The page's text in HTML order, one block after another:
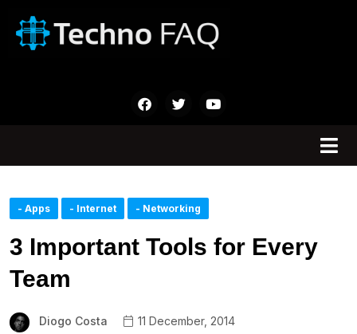
- Apps - Internet - Networking
3 Important Tools for Every
Team
Diogo Costa
11 December, 2014